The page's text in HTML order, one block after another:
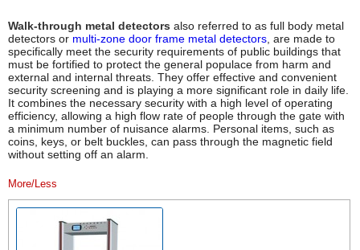
Walk-through metal detectors also referred to as full body metal
detectors or multi-zone door frame metal detectors , are made to
specifically meet the security requirements of public buildings that
must be fortified to protect the general populace from harm and
external and internal threats. They offer effective and convenient
security screening and is playing a more significant role in daily life.
It combines the necessary security with a high level of operating
efficiency, allowing a high flow rate of people through the gate with
a minimum number of nuisance alarms. Personal items, such as
coins, keys, or belt buckles, can pass through the magnetic field
without setting off an alarm.
More/Less